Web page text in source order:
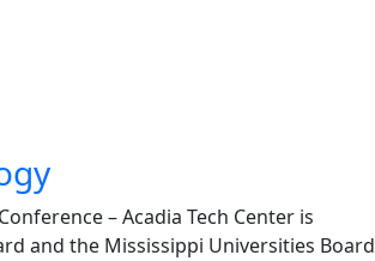
– Acadia Tech Center is
and the Mississippi Universities Board